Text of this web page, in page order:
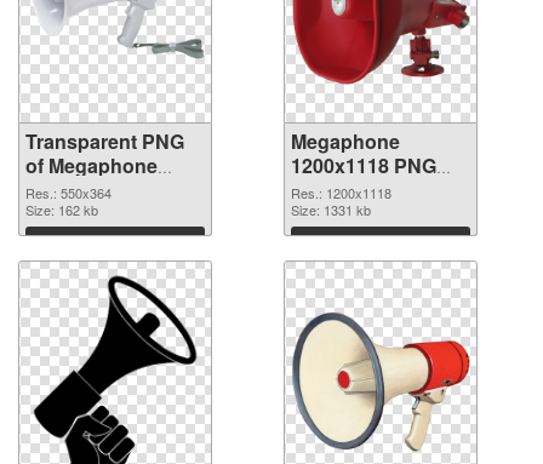
Transparent PNG
of Megaphone
550x364
Res.: 550x364
Size: 162 kb
Download
Megaphone
1200x1118 PNG
picture
Res.: 1200x1118
Size: 1331 kb
Download